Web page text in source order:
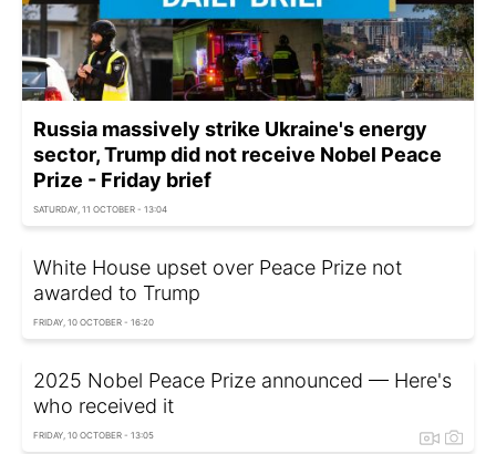
Russia massively strike Ukraine's energy
sector, Trump did not receive Nobel Peace
Prize - Friday brief
SATURDAY, 11 OCTOBER - 13:04
White House upset over Peace Prize not
awarded to Trump
FRIDAY, 10 OCTOBER - 16:20
2025 Nobel Peace Prize announced — Here's
who received it
FRIDAY, 10 OCTOBER - 13:05